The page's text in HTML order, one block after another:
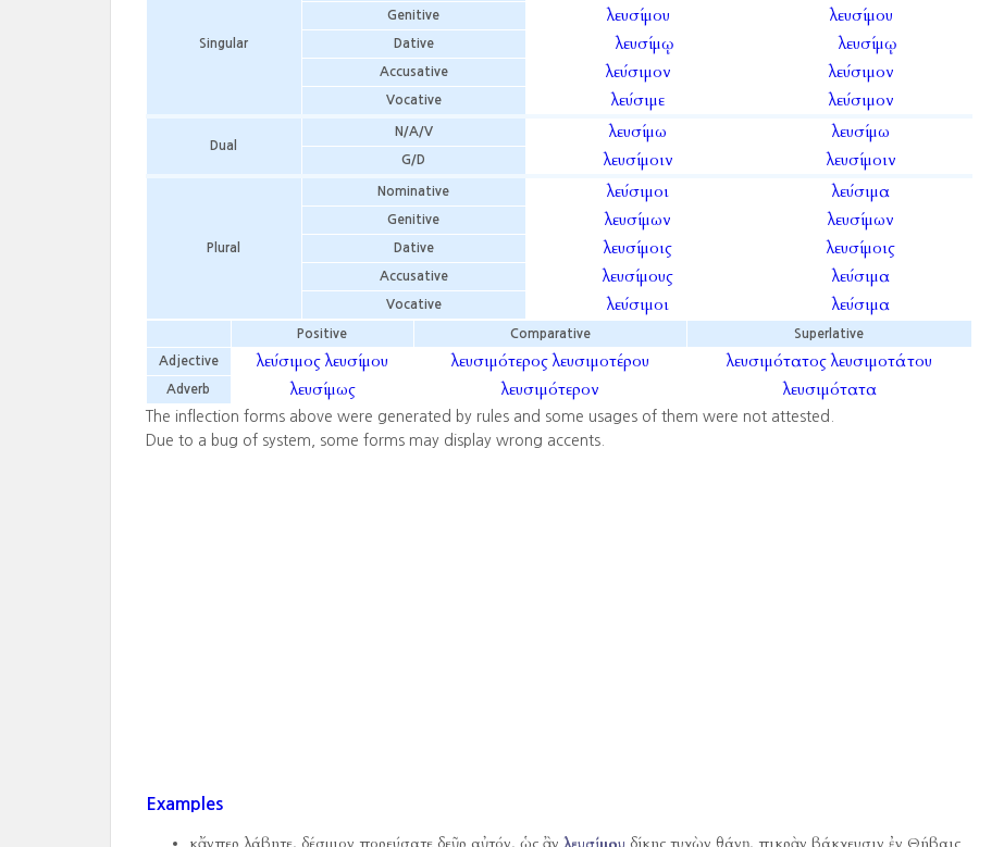
Singular
Genitive λευσίμου λευσίμου
Dative λευσίμῳ λευσίμῳ
Accusative λεύσιμον λεύσιμον
Vocative λεύσιμε λεύσιμον
Dual
N/A/V λευσίμω λευσίμω
G/D λευσίμοιν λευσίμοιν
Plural
Nominative λεύσιμοι λεύσιμα
Genitive λευσίμων λευσίμων
Dative λευσίμοις λευσίμοις
Accusative λευσίμους λεύσιμα
Vocative λεύσιμοι λεύσιμα
Positive Comparative Superlative
Adjective λεύσιμοςλευσίμου λευσιμότεροςλευσιμοτέρου λευσιμότατοςλευσιμοτάτου
Adverb λευσίμως λευσιμότερον λευσιμότατα
The inflection forms above were generated by rules and some usages of them were not attested.
Due to a bug of system, some forms may display wrong accents.
Examples